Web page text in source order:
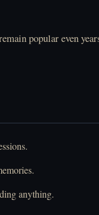
popular even
anything.